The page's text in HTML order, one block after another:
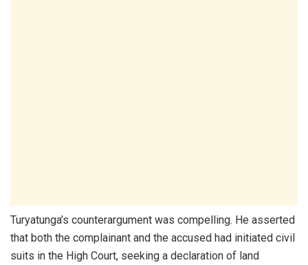
Turyatunga’s counterargument was compelling. He asserted
that both the complainant and the accused had initiated civil
suits in the High Court, seeking a declaration of land